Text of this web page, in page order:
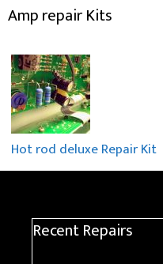
Amp repair Kits
Hot rod deluxe Repair Kit
Recent Repairs